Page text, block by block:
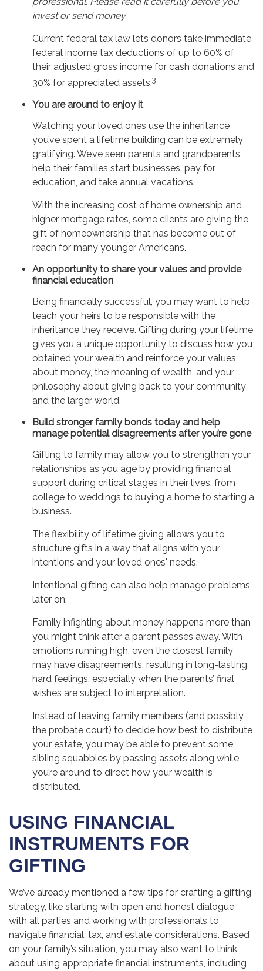
invest or send money.
Current federal tax law lets donors take immediate
federal income tax deductions of up to 60% of
their adjusted gross income for cash donations and
30% for appreciated assets.3
You are around to enjoy it
Watching your loved ones use the inheritance
you’ve spent a lifetime building can be extremely
gratifying. We’ve seen parents and grandparents
help their families start businesses, pay for
education, and take annual vacations.
With the increasing cost of home ownership and
higher mortgage rates, some clients are giving the
gift of homeownership that has become out of
reach for many younger Americans.
An opportunity to share your values and provide
financial education
Being financially successful, you may want to help
teach your heirs to be responsible with the
inheritance they receive. Gifting during your lifetime
gives you a unique opportunity to discuss how you
obtained your wealth and reinforce your values
about money, the meaning of wealth, and your
philosophy about giving back to your community
and the larger world.
Build stronger family bonds today and help
manage potential disagreements after you’re gone
Gifting to family may allow you to strengthen your
relationships as you age by providing financial
support during critical stages in their lives, from
college to weddings to buying a home to starting a
business.
The flexibility of lifetime giving allows you to
structure gifts in a way that aligns with your
intentions and your loved ones' needs.
Intentional gifting can also help manage problems
later on.
Family infighting about money happens more than
you might think after a parent passes away. With
emotions running high, even the closest family
may have disagreements, resulting in long-lasting
hard feelings, especially when the parents’ final
wishes are subject to interpretation.
Instead of leaving family members (and possibly
the probate court) to decide how best to distribute
your estate, you may be able to prevent some
sibling squabbles by passing assets along while
you’re around to direct how your wealth is
distributed.
USING FINANCIAL
INSTRUMENTS FOR
GIFTING
We’ve already mentioned a few tips for crafting a gifting
strategy, like starting with open and honest dialogue
with all parties and working with professionals to
navigate financial, tax, and estate considerations. Based
on your family’s situation, you may also want to think
about using appropriate financial instruments, including